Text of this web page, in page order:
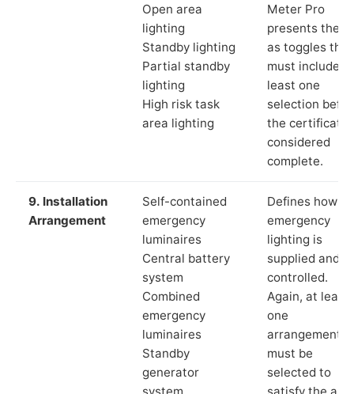
Open area
lighting
Standby lighting
Partial standby
lighting
High risk task
area lighting
Meter Pro
presents these
as toggles that
must include at
least one
selection
the certificate
considered
complete.
9. Installation
Arrangement
Self-contained
emergency
luminaires
Central battery
system
Combined
emergency
luminaires
Standby
generator
system
Defines how
emergency
lighting is
supplied and
controlled.
Again, at least
one
arrangement
must be
selected to
satisfy the